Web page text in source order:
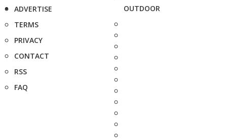
ADVERTISE
TERMS
PRIVACY
CONTACT
RSS
FAQ
OUTDOOR